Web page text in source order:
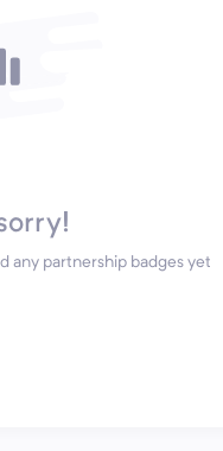
any partnership badges yet